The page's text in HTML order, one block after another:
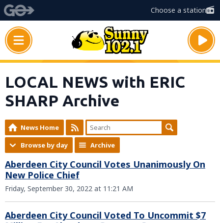
Choose a station
LOCAL NEWS with ERIC
SHARP Archive
News Home
Browse by day
Archive
Aberdeen City Council Votes Unanimously On
New Police Chief
Friday, September 30, 2022 at 11:21 AM
Aberdeen City Council Voted To Uncommit $7